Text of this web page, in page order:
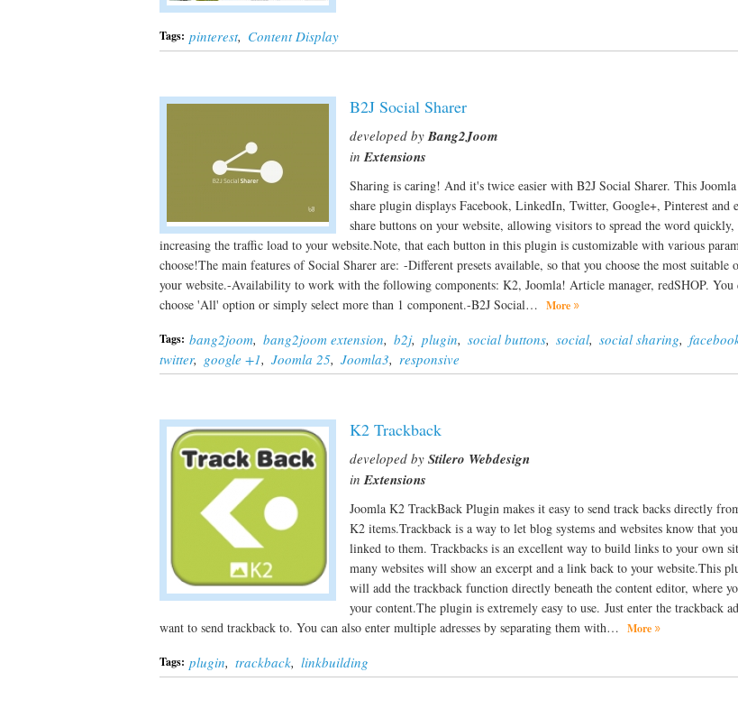
Tags: pinterest, Content Display
B2J Social Sharer
developed by Bang2Joom
inExtensions
Sharing is caring! And it's twice easier with B2J Social Sharer. This
share plugin displays Facebook, LinkedIn, Twitter, Google+, Pinterest and
share buttons on your website, allowing visitors to spread the word quickly,
increasing the traffic load to your website.Note, that each button in this plugin is customizable with various
choose!The main features of Social Sharer are: -Different presets available, so that you choose the most suitable
your website.-Availability to work with the following components: K2, Joomla! Article manager, redSHOP. You
choose 'All' option or simply select more than 1 component.-B2J Social… More
Tags: bang2joom, bang2joom extension, b2j, plugin, social buttons, social, social sharing,
twitter, google +1, Joomla 25, Joomla3, responsive
K2 Trackback
developed by Stilero Webdesign
inExtensions
Joomla K2 TrackBack Plugin makes it easy to send track backs directly
K2 items.Trackback is a way to let blog systems and websites know that
linked to them. Trackbacks is an excellent way to build links to your own
many websites will show an excerpt and a link back to your website.This
will add the trackback function directly beneath the content editor, where
your content.The plugin is extremely easy to use. Just enter the trackback
want to send trackback to. You can also enter multiple adresses by separating them with… More
Tags: plugin, trackback, linkbuilding